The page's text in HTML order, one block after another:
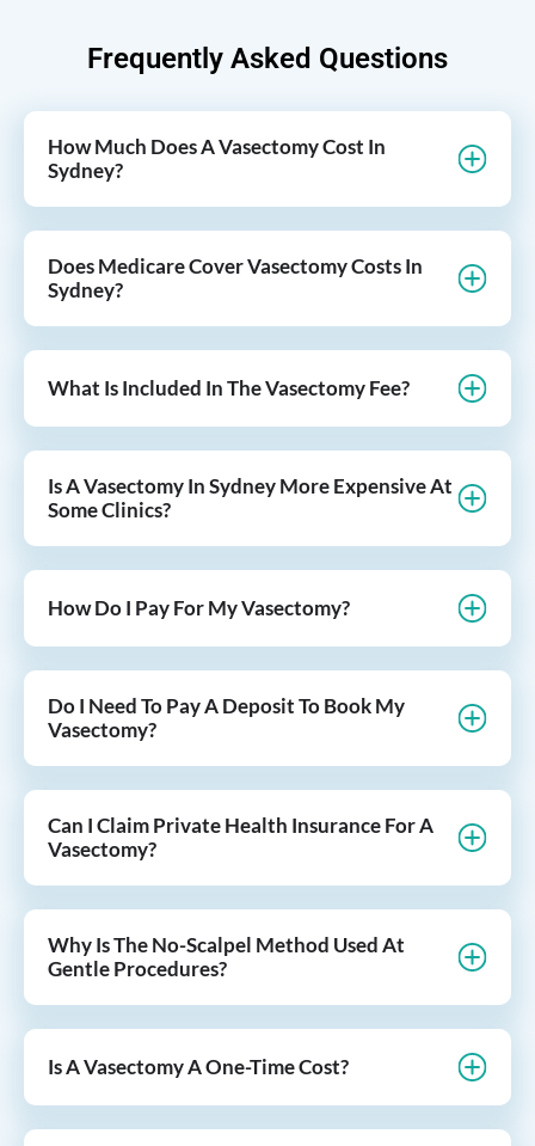
Frequently Asked Questions
How Much Does A Vasectomy Cost In
Sydney?
Does Medicare Cover Vasectomy Costs In
Sydney?
What Is Included In The Vasectomy Fee?
Is A Vasectomy In Sydney More Expensive At
Some Clinics?
How Do I Pay For My Vasectomy?
Do I Need To Pay A Deposit To Book My
Vasectomy?
Can I Claim Private Health Insurance For A
Vasectomy?
Why Is The No-Scalpel Method Used At
Gentle Procedures?
Is A Vasectomy A One-Time Cost?